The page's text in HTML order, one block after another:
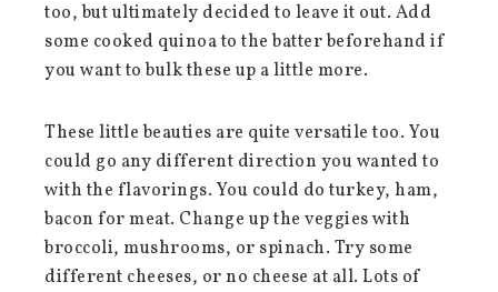
too, but ultimately decided to leave it out. Add
some cooked quinoa to the batter beforehand if
you want to bulk these up a little more.
These little beauties are quite versatile too. You
could go any different direction you wanted to
with the flavorings. You could do turkey, ham,
bacon for meat. Change up the veggies with
broccoli, mushrooms, or spinach. Try some
different cheeses, or no cheese at all. Lots of